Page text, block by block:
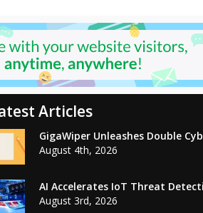
Articles
GigaWiper Unleashes Double
August 4th, 2026
AI Accelerates IoT Threat
August 3rd, 2026